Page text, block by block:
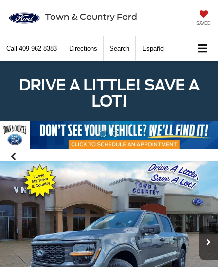
Town & Country Ford
SAVED
Call 409-962-8383 Directions Search Español
DRIVE A LITTLE! SAVE A
LOT!
Previous